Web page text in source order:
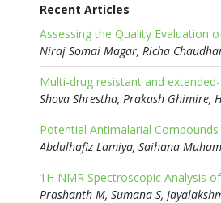
Recent Articles
Assessing the Quality Evaluation
Multi-drug resistant and
Shova Shrestha, Prakash Ghimire,
Abdulhafiz Lamiya, Saihana
1H NMR Spectroscopic Analysis
Prashanth M, Sumana S,